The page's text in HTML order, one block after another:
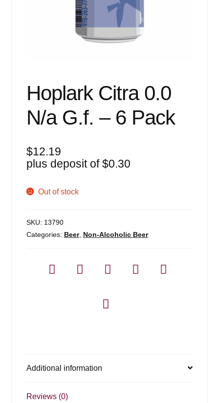
Hoplark Citra 0.0
N/a G.f. – 6 Pack
$12.19
plus deposit of$0.30
Out of stock
SKU: 13790
Categories: Beer, Non-Alcoholic Beer
Additional information
Reviews (0)